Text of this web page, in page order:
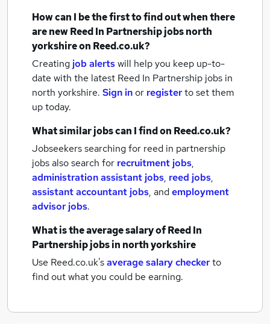
How can I be the first to find out when there
are newReed In Partnership jobsnorth
yorkshireon Reed.co.uk?
Creating job alertswill help you keep up-to-
date with the latest Reed In Partnership jobs in
north yorkshire. Sign inor registerto set them
up today.
What similar jobs can I find on Reed.co.uk?
Jobseekers searching for reed in partnership
jobs also search for recruitment jobs,
administration assistant jobs, reed jobs,
assistant accountant jobs, andemployment
advisor jobs.
What is the average salary ofReed In
Partnership jobsin north yorkshire
Use Reed.co.uk'saverage salary checkerto
find out what you could be earning.